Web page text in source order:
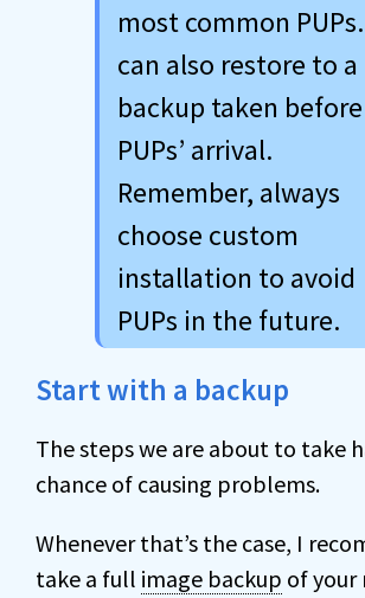
most common
can also restore to a
backup taken
PUPs’ arrival.
Remember, always
choose custom
installation to avoid
PUPs in the future.
Start with a backup
The steps we are about to take
chance of causing problems.
Whenever that’s the case, I
take a full image backup of your